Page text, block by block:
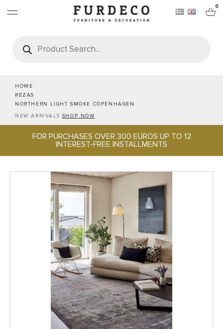
0
search
HOME
REZAS
NORTHERN LIGHT SMOKE COPENHAGEN
NEW ARRIVALS SHOP NOW
FOR PURCHASES OVER 300 EUROS UP TO 12
INTEREST-FREE INSTALLMENTS
FURNITURES
RUGS
OFFICE & TECH
BRANDS
PROJECTS